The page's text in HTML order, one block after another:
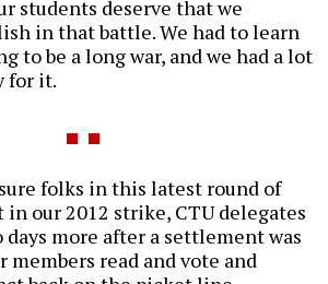
students deserve that we
in that battle. We had to learn
to be a long war, and we had a lot
for it.
folks in this latest round of
our 2012 strike, CTU delegates
more after a settlement was
members read and vote and